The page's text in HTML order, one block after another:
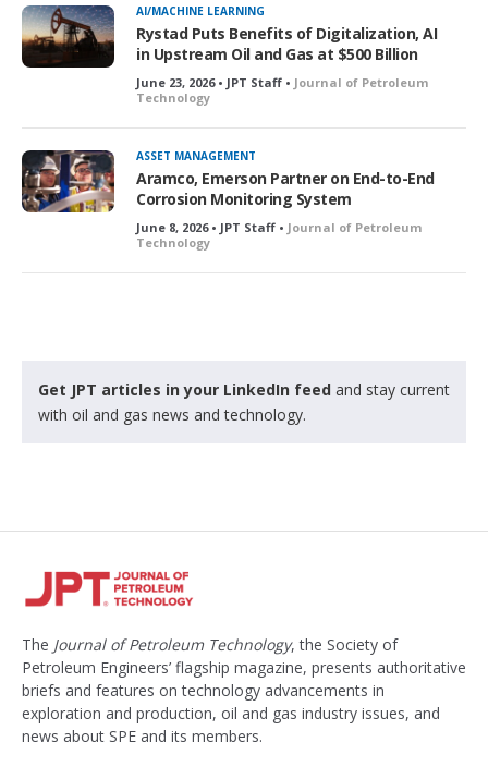
AI/MACHINE LEARNING
Rystad Puts Benefits of Digitalization, AI
in Upstream Oil and Gas at $500 Billion
June 23, 2026 • JPT Staff • Journal of Petroleum
Technology
ASSET MANAGEMENT
Aramco, Emerson Partner on End-to-End
Corrosion Monitoring System
June 8, 2026 • JPT Staff • Journal of Petroleum
Technology
Get JPT articles in your LinkedIn feed and stay current
with oil and gas news and technology.
The Journal of Petroleum Technology, the Society of
Petroleum Engineers’ flagship magazine, presents authoritative
briefs and features on technology advancements in
exploration and production, oil and gas industry issues, and
news about SPE and its members.